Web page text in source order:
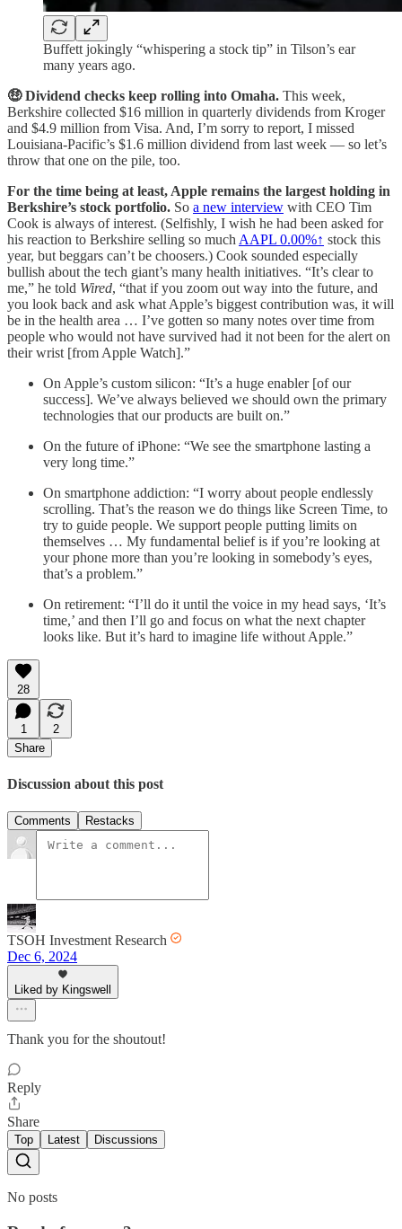
Buffett jokingly “whispering a stock tip” in Tilson’s ear
many years ago.
🤑 Dividend checks keep rolling into Omaha. This week,
Berkshire collected $16 million in quarterly dividends from Kroger
and $4.9 million from Visa. And, I’m sorry to report, I missed
Louisiana-Pacific’s $1.6 million dividend from last week — so let’s
throw that one on the pile, too.
For the time being at least, Apple remains the largest holding in
Berkshire’s stock portfolio. So a new interview with CEO Tim
Cook is always of interest. (Selfishly, I wish he had been asked for
his reaction to Berkshire selling so much AAPL 0.00%↑ stock this
year, but beggars can’t be choosers.) Cook sounded especially
bullish about the tech giant’s many health initiatives. “It’s clear to
me,” he told Wired, “that if you zoom out way into the future, and
you look back and ask what Apple’s biggest contribution was, it will
be in the health area … I’ve gotten so many notes over time from
people who would not have survived had it not been for the alert on
their wrist [from Apple Watch].”
On Apple’s custom silicon: “It’s a huge enabler [of our
success]. We’ve always believed we should own the primary
technologies that our products are built on.”
On the future of iPhone: “We see the smartphone lasting a
very long time.”
On smartphone addiction: “I worry about people endlessly
scrolling. That’s the reason we do things like Screen Time, to
try to guide people. We support people putting limits on
themselves … My fundamental belief is if you’re looking at
your phone more than you’re looking in somebody’s eyes,
that’s a problem.”
On retirement: “I’ll do it until the voice in my head says, ‘It’s
time,’ and then I’ll go and focus on what the next chapter
looks like. But it’s hard to imagine life without Apple.”
28
1
2
Share
Discussion about this post
Comments Restacks
TSOH Investment Research
Dec 6, 2024
Liked by Kingswell
Thank you for the shoutout!
Reply
Share
Top Latest Discussions
No posts